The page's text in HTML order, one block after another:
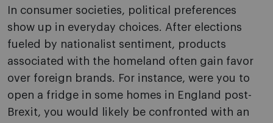
In consumer societies, political preferences
show up in everyday choices. After elections
fueled by nationalist sentiment, products
associated with the homeland often gain favor
over foreign brands. For instance, were you to
open a fridge in some homes in England post-
Brexit, you would likely be confronted with an